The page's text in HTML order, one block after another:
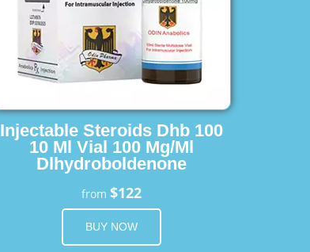
Injectable Steroids Dhb 100
10 Ml Vial 100 Mg/Ml
Dlhydroboldenone
from $122
BUY NOW